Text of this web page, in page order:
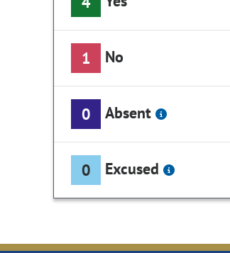
1 No
0 Absent
0 Excused